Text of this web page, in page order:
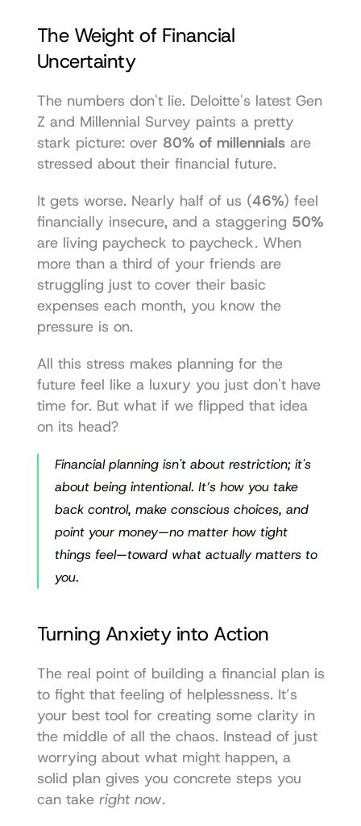
The Weight of Financial
Uncertainty
The numbers don't lie. Deloitte's latest Gen
Z and Millennial Survey paints a pretty
stark picture: over 80% of millennials are
stressed about their financial future.
It gets worse. Nearly half of us (46%) feel
financially insecure, and a staggering 50%
are living paycheck to paycheck. When
more than a third of your friends are
struggling just to cover their basic
expenses each month, you know the
pressure is on.
All this stress makes planning for the
future feel like a luxury you just don't have
time for. But what if we flipped that idea
on its head?
Financial planning isn't about restriction; it's
about being intentional. It’s how you take
back control, make conscious choices, and
point your money—no matter how tight
things feel—toward what actually matters to
you.
Turning Anxiety into Action
The real point of building a financial plan is
to fight that feeling of helplessness. It’s
your best tool for creating some clarity in
the middle of all the chaos. Instead of just
worrying about what might happen, a
solid plan gives you concrete steps you
can take right now.